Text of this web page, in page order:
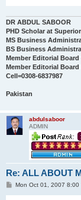
DR ABDUL SABOOR
PHD Scholar at
MS Business
BS Business
Member Editorial
Member Editorial
Cell=0308-6837987
Pakistan
abdulsaboor
ADMIN
Re: ALL ABOUT
PMon Oct 01, 2007 8:00